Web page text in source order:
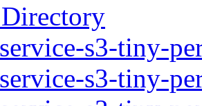
s3-tiny-
s3-tiny-